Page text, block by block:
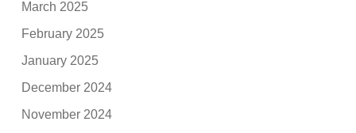
March 2025
February 2025
January 2025
December 2024
November 2024